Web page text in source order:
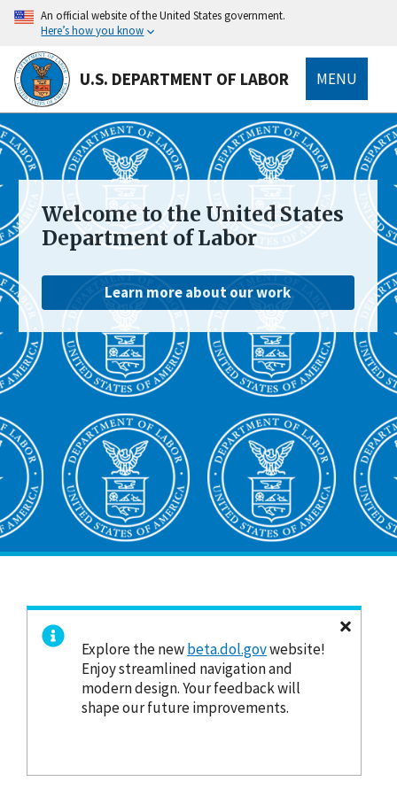
main
content
An official website of the United States government.
Here’s how you know
U.S. DEPARTMENT OF LABOR MENU
submenu
Welcome to the United States
Department of Labor
Learn more about our work
Explore the newbeta.dol.govwebsite!
Enjoy streamlined navigation and
modern design. Your feedback will
shape our future improvements.